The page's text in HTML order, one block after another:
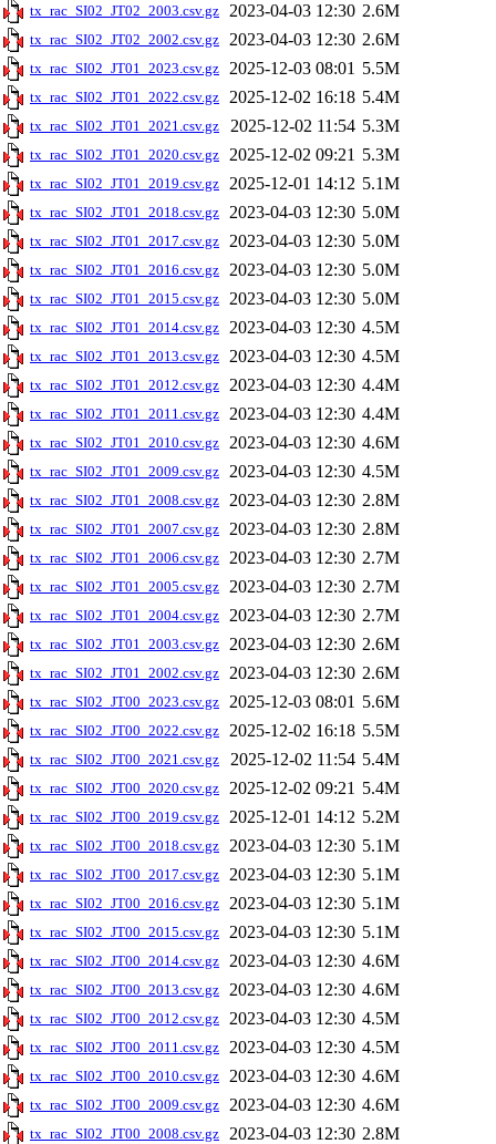
tx_rac_SI02_JT02_2003.csv.gz 2023-04-03 12:30 2.6M
tx_rac_SI02_JT02_2002.csv.gz 2023-04-03 12:30 2.6M
tx_rac_SI02_JT01_2023.csv.gz 2025-12-03 08:01 5.5M
tx_rac_SI02_JT01_2022.csv.gz 2025-12-02 16:18 5.4M
tx_rac_SI02_JT01_2021.csv.gz 2025-12-02 11:54 5.3M
tx_rac_SI02_JT01_2020.csv.gz 2025-12-02 09:21 5.3M
tx_rac_SI02_JT01_2019.csv.gz 2025-12-01 14:12 5.1M
tx_rac_SI02_JT01_2018.csv.gz 2023-04-03 12:30 5.0M
tx_rac_SI02_JT01_2017.csv.gz 2023-04-03 12:30 5.0M
tx_rac_SI02_JT01_2016.csv.gz 2023-04-03 12:30 5.0M
tx_rac_SI02_JT01_2015.csv.gz 2023-04-03 12:30 5.0M
tx_rac_SI02_JT01_2014.csv.gz 2023-04-03 12:30 4.5M
tx_rac_SI02_JT01_2013.csv.gz 2023-04-03 12:30 4.5M
tx_rac_SI02_JT01_2012.csv.gz 2023-04-03 12:30 4.4M
tx_rac_SI02_JT01_2011.csv.gz 2023-04-03 12:30 4.4M
tx_rac_SI02_JT01_2010.csv.gz 2023-04-03 12:30 4.6M
tx_rac_SI02_JT01_2009.csv.gz 2023-04-03 12:30 4.5M
tx_rac_SI02_JT01_2008.csv.gz 2023-04-03 12:30 2.8M
tx_rac_SI02_JT01_2007.csv.gz 2023-04-03 12:30 2.8M
tx_rac_SI02_JT01_2006.csv.gz 2023-04-03 12:30 2.7M
tx_rac_SI02_JT01_2005.csv.gz 2023-04-03 12:30 2.7M
tx_rac_SI02_JT01_2004.csv.gz 2023-04-03 12:30 2.7M
tx_rac_SI02_JT01_2003.csv.gz 2023-04-03 12:30 2.6M
tx_rac_SI02_JT01_2002.csv.gz 2023-04-03 12:30 2.6M
tx_rac_SI02_JT00_2023.csv.gz 2025-12-03 08:01 5.6M
tx_rac_SI02_JT00_2022.csv.gz 2025-12-02 16:18 5.5M
tx_rac_SI02_JT00_2021.csv.gz 2025-12-02 11:54 5.4M
tx_rac_SI02_JT00_2020.csv.gz 2025-12-02 09:21 5.4M
tx_rac_SI02_JT00_2019.csv.gz 2025-12-01 14:12 5.2M
tx_rac_SI02_JT00_2018.csv.gz 2023-04-03 12:30 5.1M
tx_rac_SI02_JT00_2017.csv.gz 2023-04-03 12:30 5.1M
tx_rac_SI02_JT00_2016.csv.gz 2023-04-03 12:30 5.1M
tx_rac_SI02_JT00_2015.csv.gz 2023-04-03 12:30 5.1M
tx_rac_SI02_JT00_2014.csv.gz 2023-04-03 12:30 4.6M
tx_rac_SI02_JT00_2013.csv.gz 2023-04-03 12:30 4.6M
tx_rac_SI02_JT00_2012.csv.gz 2023-04-03 12:30 4.5M
tx_rac_SI02_JT00_2011.csv.gz 2023-04-03 12:30 4.5M
tx_rac_SI02_JT00_2010.csv.gz 2023-04-03 12:30 4.6M
tx_rac_SI02_JT00_2009.csv.gz 2023-04-03 12:30 4.6M
tx_rac_SI02_JT00_2008.csv.gz 2023-04-03 12:30 2.8M